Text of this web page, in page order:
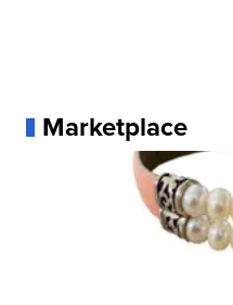
Marketplace